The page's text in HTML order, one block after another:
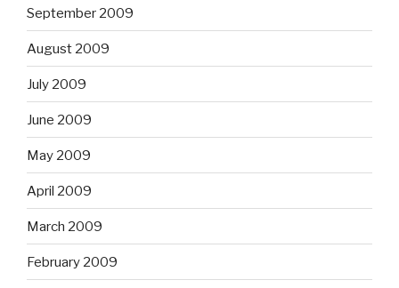
September 2009
August 2009
July 2009
June 2009
May 2009
April 2009
March 2009
February 2009